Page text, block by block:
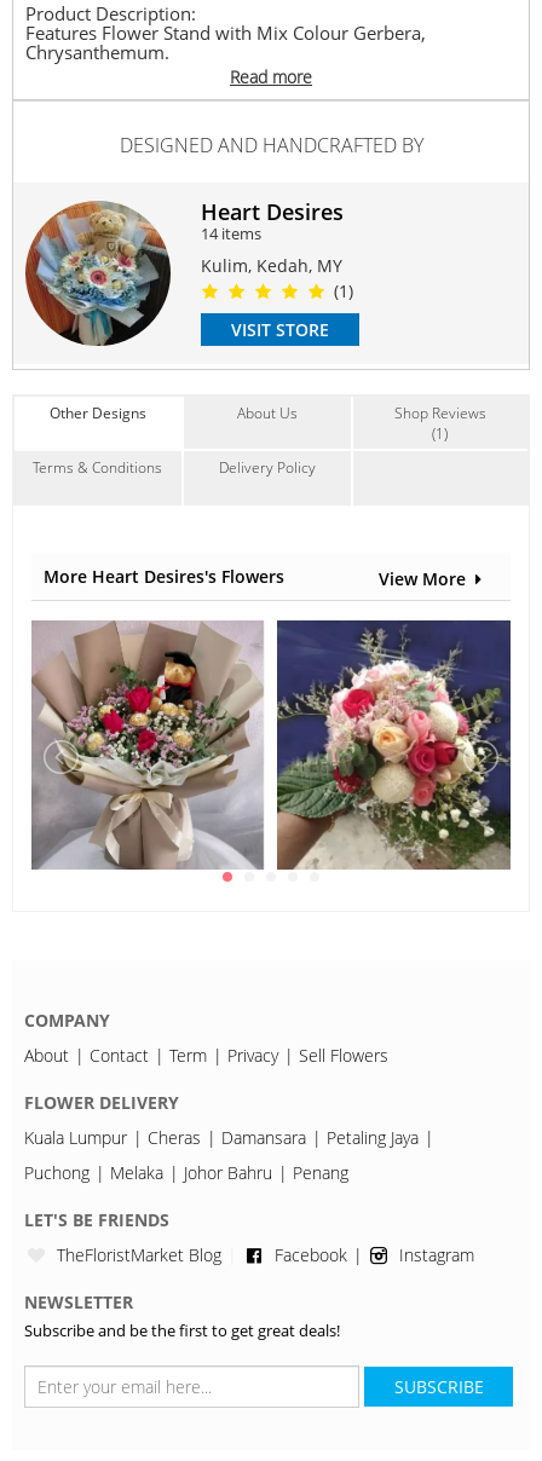
Product Description:
Features Flower Stand with Mix Colour Gerbera,
Chrysanthemum.
* Approximate Height: About 160cm
2.Sender Contact No
5.Recipient Address
6.Card Message
7.Special Request (if any)
* Product pictures are shown for illustration purposes
only. The actual product may vary due to product
enhancement.
* Same-day delivery need to place order by 1pm. Deliver
*Welcome bulk purchase
Gerbera, Chrysanthemum,Others
Read more
DESIGNED AND HANDCRAFTED BY
Heart Desires
14 items
Kulim, Kedah, MY
(1)
VISIT STORE
Other Designs About Us
Shop Reviews
(1)
Terms & Conditions
Delivery Policy
More Heart Desires's Flowers View More
COMPANY
About
Contact Term Privacy Sell Flowers
FLOWER DELIVERY
Kuala Lumpur
Cheras Damansara
Petaling Jaya
Puchong
Melaka Johor Bahru Penang
LET'S BE FRIENDS
TheFloristMarket Blog
Facebook Instagram
NEWSLETTER
Subscribe and be the first to get great deals!
SUBSCRIBE